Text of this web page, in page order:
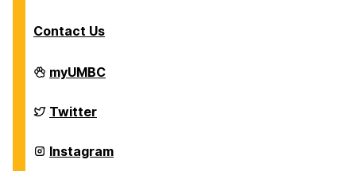
Contact Us
Department
of
on
myUMBC
Department
of
on
Twitter
Department
of
Instagram